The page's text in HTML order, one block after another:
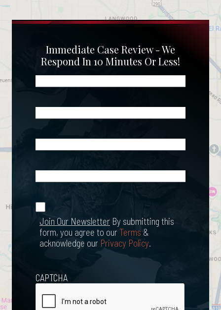
Immediate Case Review - We
Respond In 10 Minutes Or Less!
Happened?
Join Our
Newsletter
Join Our Newsletter By submitting this
form, you agree to ourTerms &
acknowledge our Privacy Policy.
CAPTCHA